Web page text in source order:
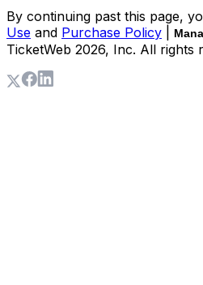
By continuing past this page,
Use and Purchase Policy
TicketWeb 2026, Inc. All rights